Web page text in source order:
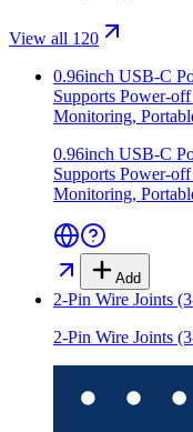
View all 120
0.96inch USB-C
Supports Power-
Monitoring,
0.96inch USB-C
Supports Power-
Monitoring,
Add
2-Pin Wire Joints
2-Pin Wire Joints